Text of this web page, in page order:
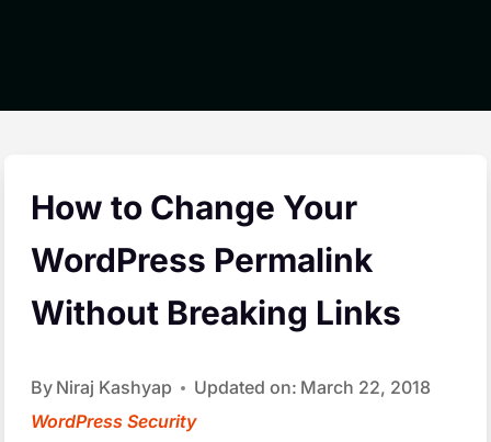
How to Change Your
WordPress Permalink
Without Breaking Links
By Niraj Kashyap Updated on: March 22, 2018
WordPress Security